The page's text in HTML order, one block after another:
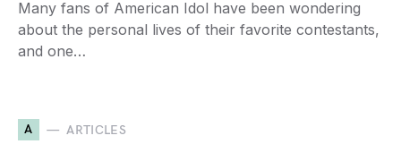
Many fans of American Idol have been wondering
about the personal lives of their favorite contestants,
and one…
A ARTICLES